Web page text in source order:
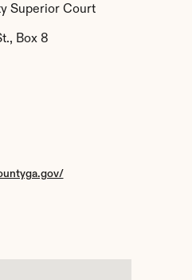
Superior Court
Box 8